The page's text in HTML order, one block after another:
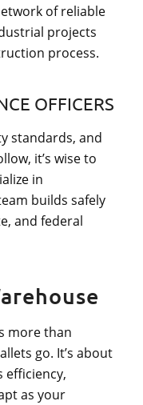
of reliable
projects
process.
OFFICERS
standards, and
it’s wise to
in
builds safely
and federal
more than
go. It’s about
efficiency,
as your